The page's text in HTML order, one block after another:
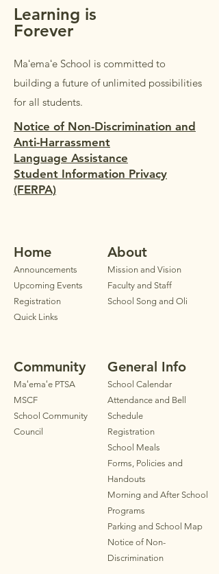
Learning is
Forever
Maʻemaʻe School is committed to
building a future of unlimited possibilities
for all students.
Notice of Non-Discrimination and
Anti-Harrassment
Language Assistance
Student Information Privacy
(FERPA)
Home
Announcements
Upcoming Events
Registration
Quick Links
About
Mission and Vision
Faculty and Staff
School Song and Oli
Community
Maʻemaʻe PTSA
MSCF
School Community
Council
General Info
School Calendar
Attendance and Bell
Schedule
Registration
School Meals
Forms, Policies and
Handouts
Morning and After School
Programs
Parking and School Map
Notice of Non-
Discrimination